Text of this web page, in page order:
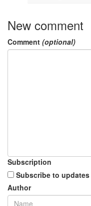
New comment
Comment (optional)
Subscription
Subscribe to updates
Author